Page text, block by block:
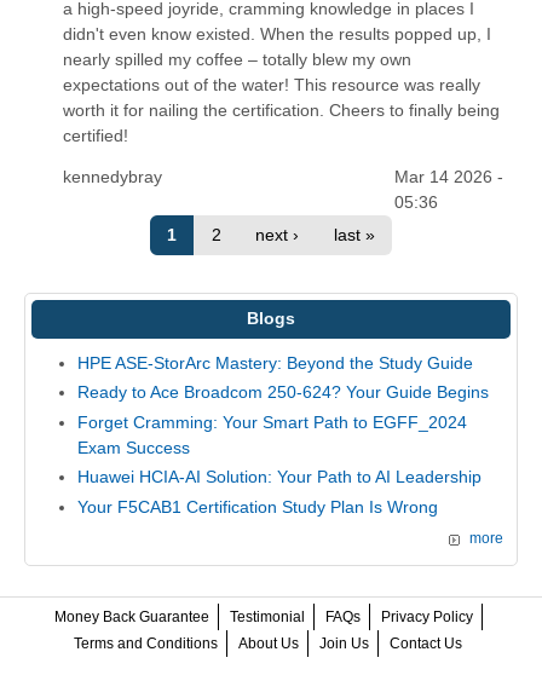
a high-speed joyride, cramming knowledge in places I
didn't even know existed. When the results popped up, I
nearly spilled my coffee – totally blew my own
expectations out of the water! This resource was really
worth it for nailing the certification. Cheers to finally being
certified!
kennedybray
Mar 14 2026 -
05:36
1
2 next › last »
Blogs
HPE ASE-StorArc Mastery: Beyond the Study Guide
Ready to Ace Broadcom 250-624? Your Guide Begins
Forget Cramming: Your Smart Path to EGFF_2024
Exam Success
Huawei HCIA-AI Solution: Your Path to AI Leadership
Your F5CAB1 Certification Study Plan Is Wrong
more
Money Back Guarantee Testimonial FAQs
Privacy Policy
Terms and Conditions
About Us Join Us Contact Us